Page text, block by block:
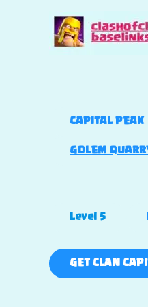
CAPITAL PEAK
GOLEM
Level 5
GET CLAN